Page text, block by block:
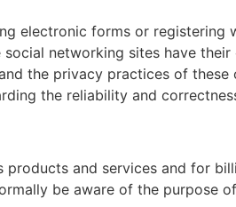
electronic forms or registering
networking sites have
the privacy practices of these
the reliability and
and services and for
be aware of the purpose